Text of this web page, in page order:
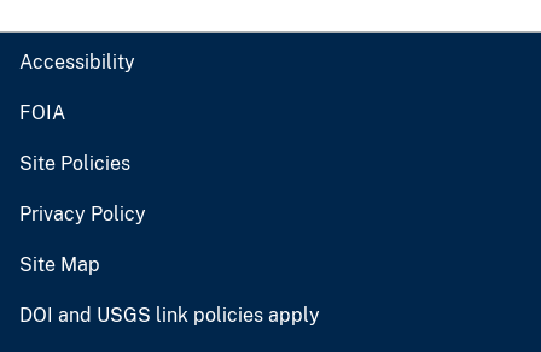
Accessibility
FOIA
Site Policies
Privacy Policy
Site Map
DOI and USGS link policies apply